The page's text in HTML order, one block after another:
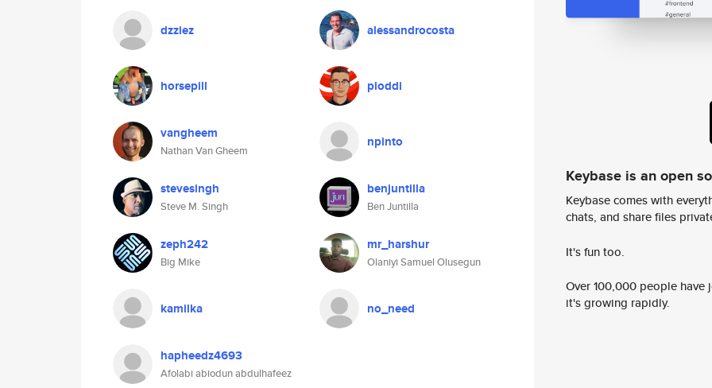
dzziez alessandrocosta
horsepill ploddi
vangheem
Nathan Van Gheem
npinto
stevesingh
Steve M. Singh
benjuntilla
Ben Juntilla
zeph242
Big Mike
mr_harshur
Olaniyi Samuel Olusegun
kamilka no_need
hapheedz4693
Afolabi abiodun abdulhafeez
Keybase is an open
Keybase comes with
chats, and share files
It's fun too.
Over 100,000 people
it's growing rapidly.